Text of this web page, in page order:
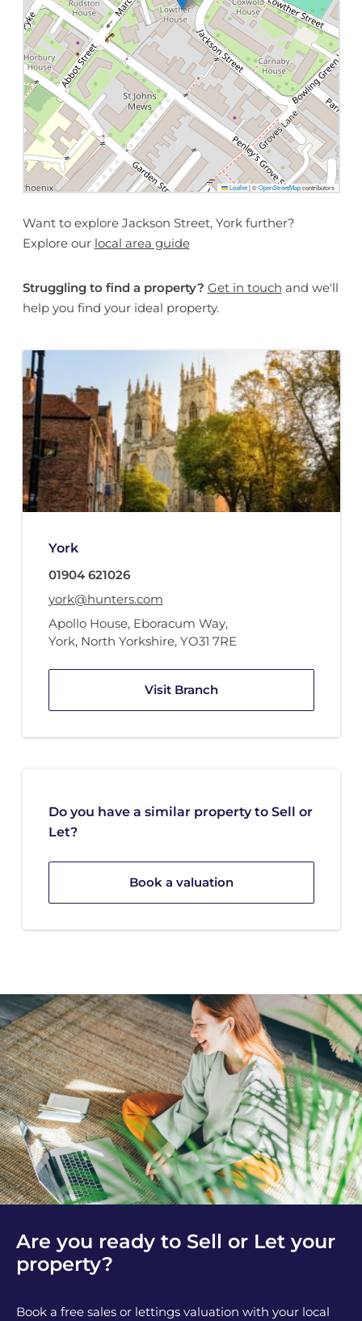
Leaflet |©OpenStreetMapcontributors
Want to explore Jackson Street, York further?
Explore our local area guide
Struggling to find a property? Get in touch and we'll
help you find your ideal property.
York
01904 621026
york@hunters.com
Apollo House, Eboracum Way,
York, North Yorkshire, YO31 7RE
Visit Branch
Do you have a similar property to Sell or
Let?
Book a valuation
Are you ready to Sell or Let your
property?
Book a free sales or lettings valuation with your local